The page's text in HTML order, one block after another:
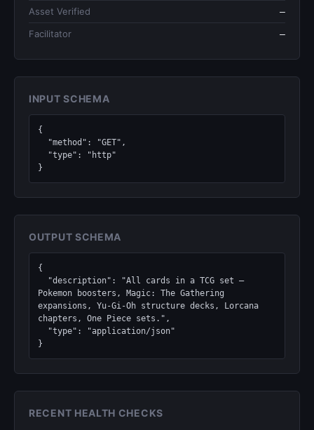
Asset Verified —
Facilitator —
INPUT SCHEMA
{
}
OUTPUT SCHEMA
{
Pokemon boosters, Magic: The Gathering
expansions, Yu-Gi-Oh structure decks, Lorcana
chapters, One Piece sets.",
}
RECENT HEALTH CHECKS